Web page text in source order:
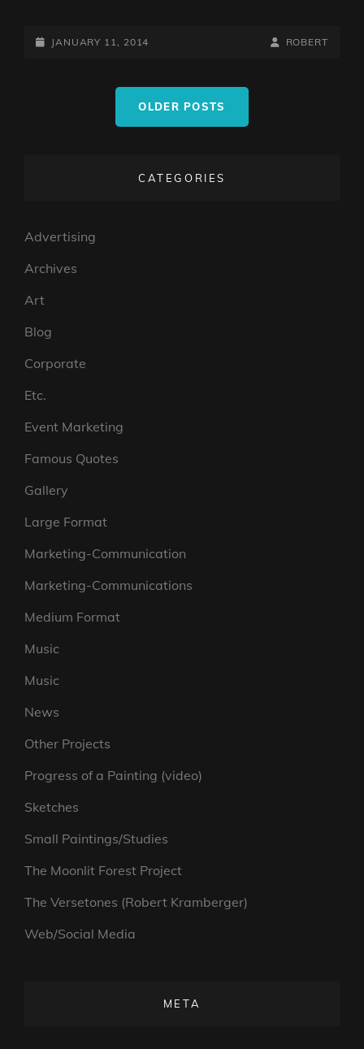
POSTED-
JANUARY 11, 2014
BY
BYLINE
ROBERT
OLDER POSTS
CATEGORIES
Advertising
Archives
Art
Blog
Corporate
Etc.
Event Marketing
Famous Quotes
Gallery
Large Format
Marketing-Communication
Marketing-Communications
Medium Format
Music
Music
News
Other Projects
Progress of a Painting (video)
Sketches
Small Paintings/Studies
The Moonlit Forest Project
The Versetones (Robert Kramberger)
Web/Social Media
META